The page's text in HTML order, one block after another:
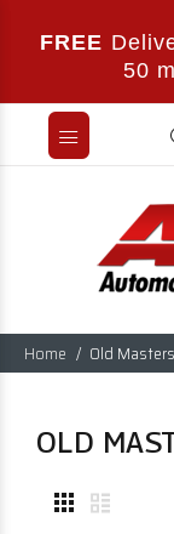
FREE
50
Home Old Masters
OLD